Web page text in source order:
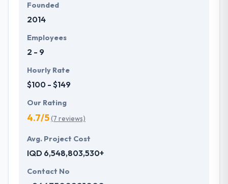
Founded
2014
Employees
2 - 9
Hourly Rate
$100 - $149
Our Rating
4.7/5(7 reviews)
Avg. Project Cost
IQD 6,548,803,530+
Contact No